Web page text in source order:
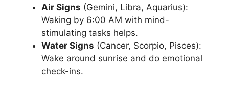
Air Signs (Gemini, Libra, Aquarius):
Waking by 6:00 AM with mind-
stimulating tasks helps.
Water Signs (Cancer, Scorpio, Pisces):
Wake around sunrise and do emotional
check-ins.